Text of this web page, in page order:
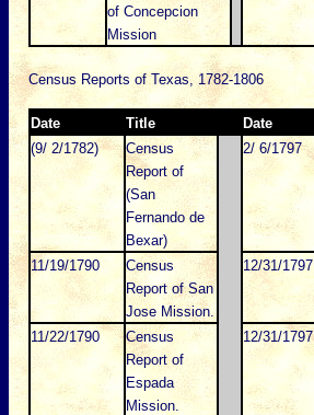
of Concepcion
Mission
Census Reports of Texas, 1782-1806
Date Title Date
(9/ 2/1782)
Census
Report of
(San
Fernando de
Bexar)
2/ 6/1797
11/19/1790
Census
Report of San
Jose Mission.
12/31/1797
11/22/1790
Census
Report of
Espada
Mission.
12/31/1797